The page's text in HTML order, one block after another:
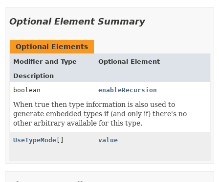
Optional Element Summary
Optional Elements
Modifier and Type
Optional Element
Description
boolean
enableRecursion
When true then type information is also used to
generate embedded types if (and only if) there's no
other arbitrary available for this type.
UseTypeMode value